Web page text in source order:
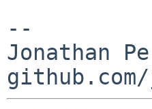
--
Jonathan